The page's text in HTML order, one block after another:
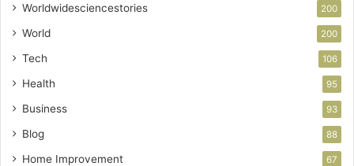
Worldwidesciencestories 200
World 200
Tech 106
Health 95
Business 93
Blog 88
Home Improvement 67